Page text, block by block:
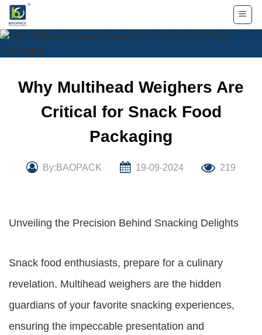
Skip
content
Why Multihead Weighers Are
Critical for Snack Food
Packaging
By:BAOPACK 19-09-2024 219
Unveiling the Precision Behind Snacking Delights
Snack food enthusiasts, prepare for a culinary
revelation. Multihead weighers are the hidden
guardians of your favorite snacking experiences,
ensuring the impeccable presentation and